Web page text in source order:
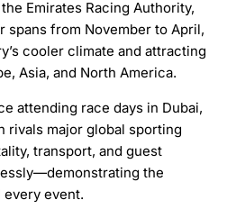
Emirates Racing Authority,
spans from November to April,
cooler climate and attracting
Asia, and North America.
attending race days in Dubai,
rivals major global sporting
transport, and guest
the
event.